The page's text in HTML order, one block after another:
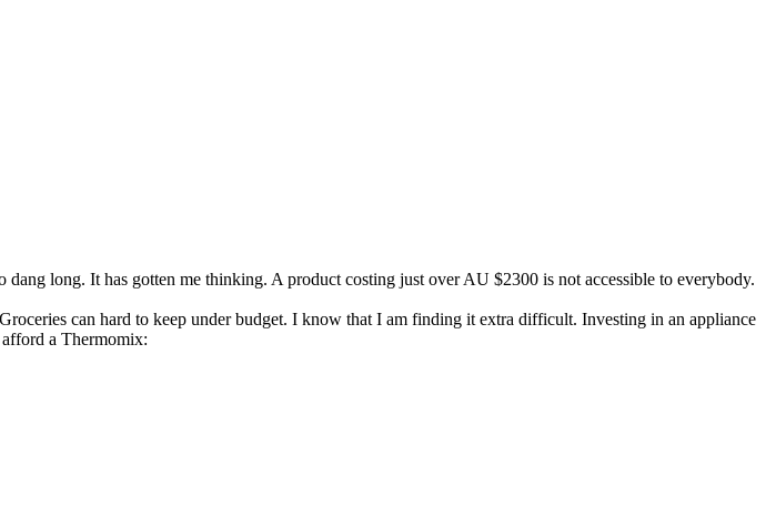
long. It has gotten me thinking. A product costing just over AU $2300 is not accessible to everybody.
can hard to keep under budget. I know that I am finding it extra difficult. Investing in an appliance
a Thermomix: